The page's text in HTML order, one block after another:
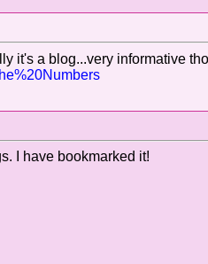
it's a blog...very informative
I have bookmarked it!